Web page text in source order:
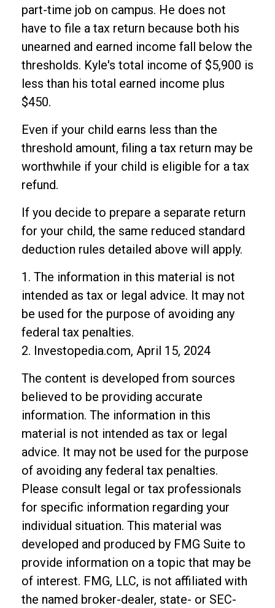
part-time job on campus. He does not
have to file a tax return because both his
unearned and earned income fall below the
thresholds. Kyle's total income of $5,900 is
less than his total earned income plus
$450.
Even if your child earns less than the
threshold amount, filing a tax return may be
worthwhile if your child is eligible for a tax
refund.
If you decide to prepare a separate return
for your child, the same reduced standard
deduction rules detailed above will apply.
1. The information in this material is not
intended as tax or legal advice. It may not
be used for the purpose of avoiding any
federal tax penalties.
2. Investopedia.com, April 15, 2024
The content is developed from sources
believed to be providing accurate
information. The information in this
material is not intended as tax or legal
advice. It may not be used for the purpose
of avoiding any federal tax penalties.
Please consult legal or tax professionals
for specific information regarding your
individual situation. This material was
developed and produced by FMG Suite to
provide information on a topic that may be
of interest. FMG, LLC, is not affiliated with
the named broker-dealer, state- or SEC-